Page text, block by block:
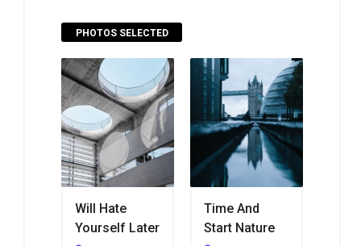
PHOTOS SELECTED
Will Hate
Yourself Later
Time And
Start Nature